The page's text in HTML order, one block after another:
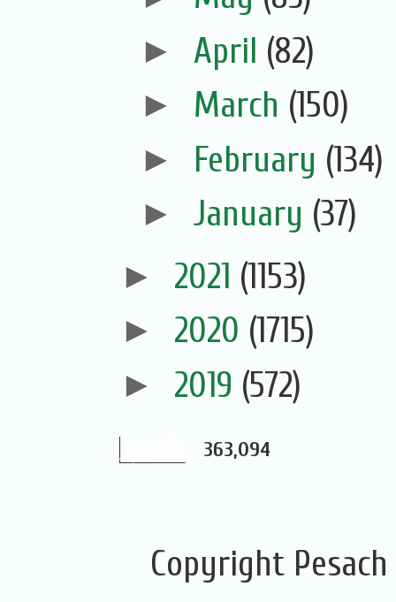
► April (82)
► March (150)
► February (134)
► January (37)
► 2021 (1153)
► 2020 (1715)
► 2019 (572)
363,094
Copyright